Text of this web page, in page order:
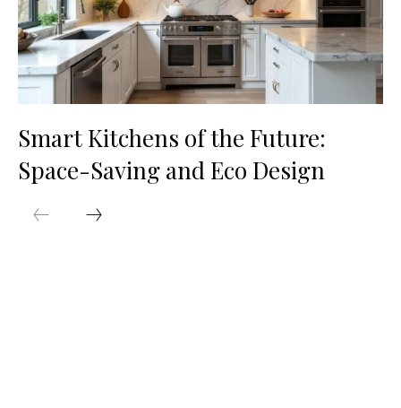
Smart Kitchens of the Future:
Space-Saving and Eco Design